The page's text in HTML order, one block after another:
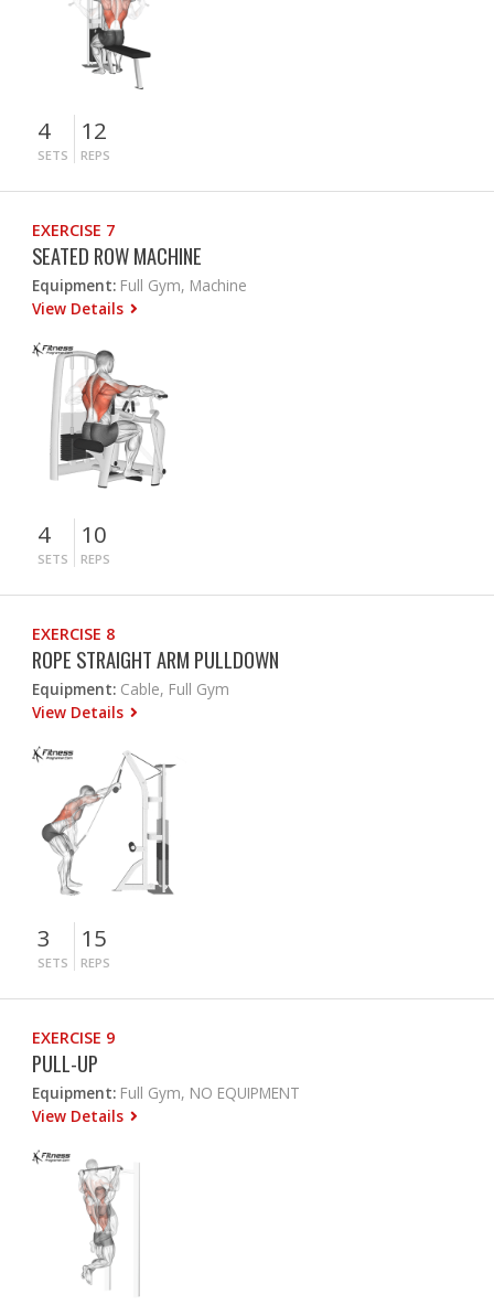
4
SETS
12
REPS
EXERCISE 7
SEATED ROW MACHINE
Equipment: Full Gym, Machine
View Details
4
SETS
10
REPS
EXERCISE 8
ROPE STRAIGHT ARM PULLDOWN
Equipment: Cable, Full Gym
View Details
3
SETS
15
REPS
EXERCISE 9
PULL-UP
Equipment: Full Gym, NO EQUIPMENT
View Details